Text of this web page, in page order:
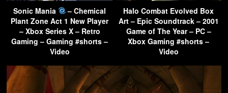
Sonic Mania
– Chemical
Plant Zone Act 1 New Player
– Xbox Series X – Retro
Gaming – Gaming #shorts –
Video
Halo Combat Evolved Box
Art – Epic Soundtrack – 2001
Game of The Year – PC –
Xbox Gaming #shorts –
Video